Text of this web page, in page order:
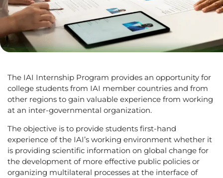
The IAI Internship Program provides an opportunity for
college students from IAI member countries and from
other regions to gain valuable experience from working
at an inter-governmental organization.
The objective is to provide students first-hand
experience of the IAI’s working environment whether it
is providing scientific information on global change for
the development of more effective public policies or
organizing multilateral processes at the interface of